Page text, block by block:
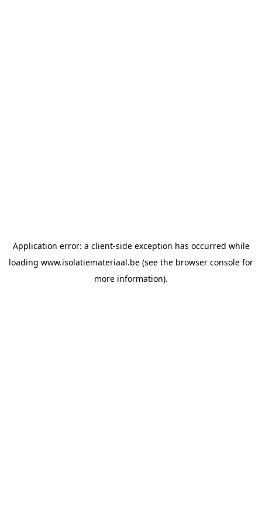
Application error: a client-side exception has occurred while
loading www.isolatiemateriaal.be (see the browser console for
more information).